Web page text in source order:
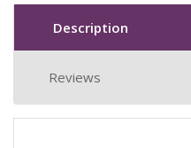
Description
Reviews